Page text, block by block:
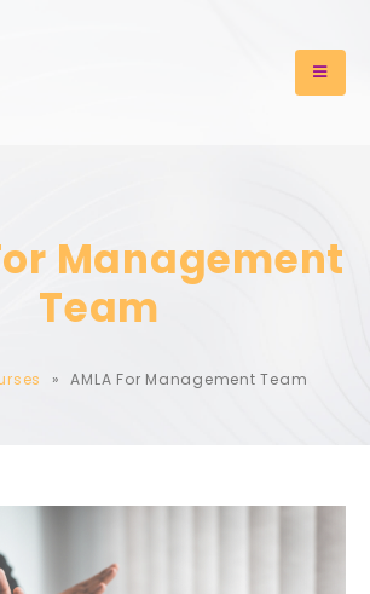
Management
Team
» AMLA For Management Team